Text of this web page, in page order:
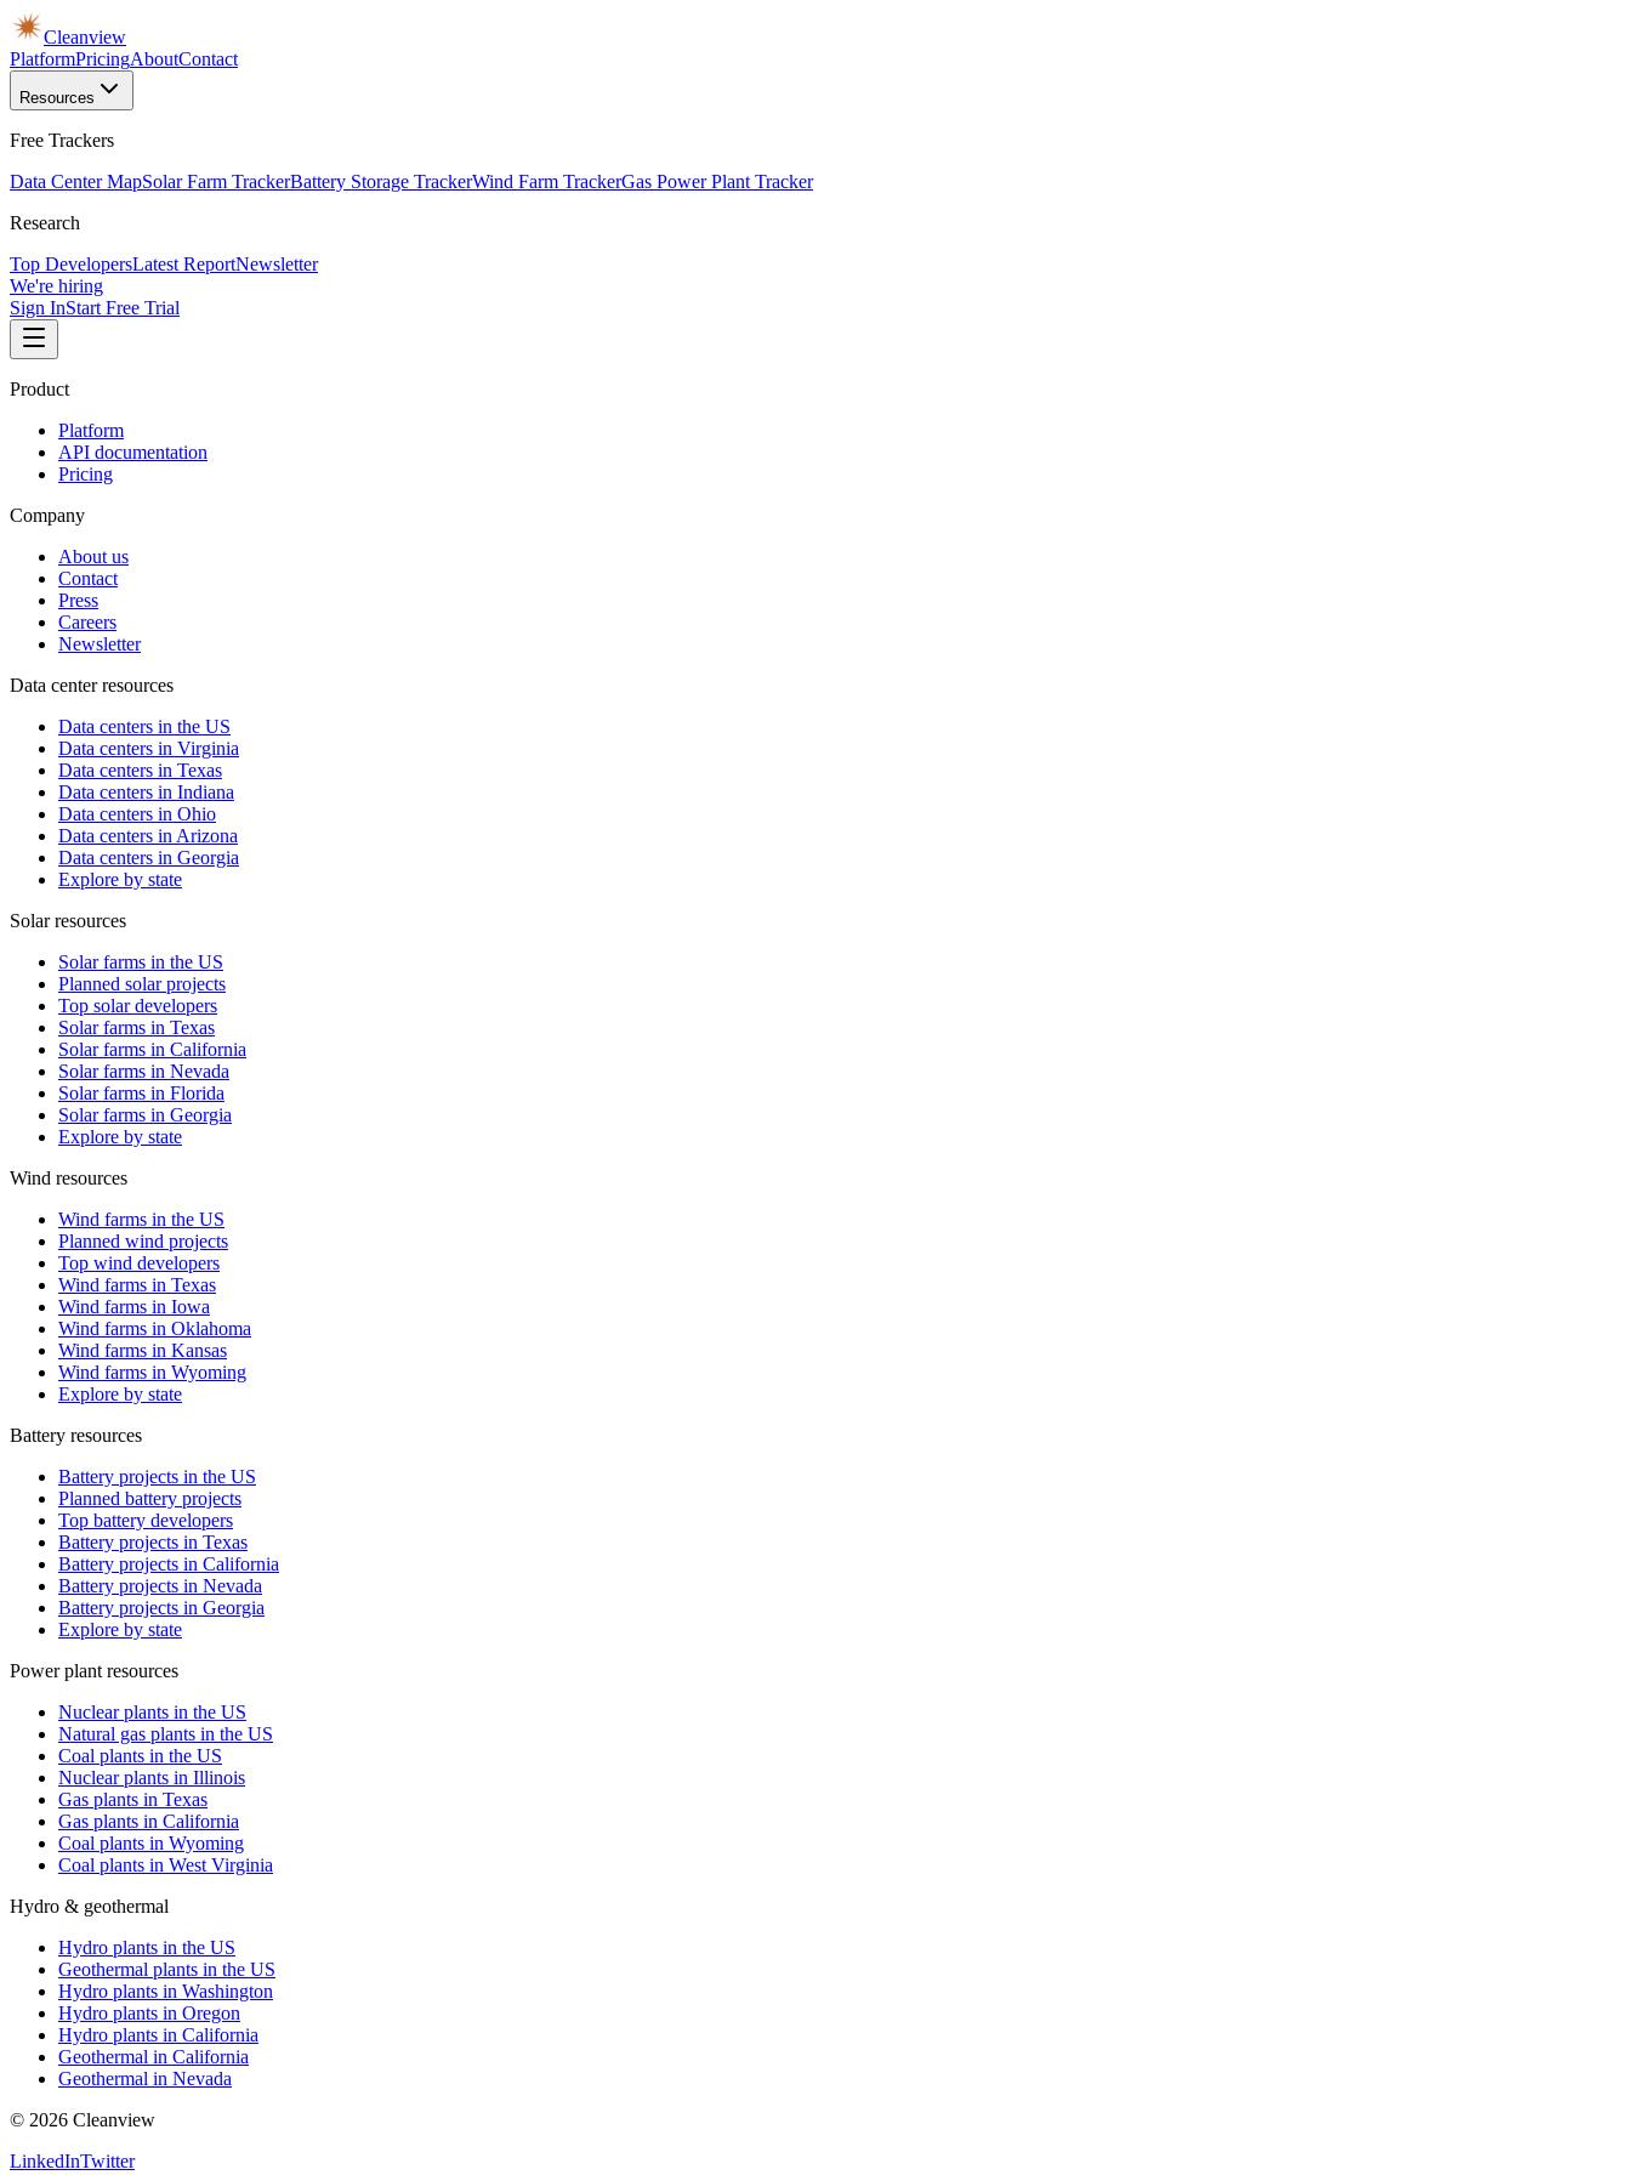
Cleanview
PlatformPricingAboutContact
Resources
Free Trackers
Data Center MapSolar Farm TrackerBattery Storage TrackerWind Farm TrackerGas Power Plant Tracker
Research
Top DevelopersLatest ReportNewsletter
We're hiring
Sign InStart Free Trial
Product
Platform
API documentation
Pricing
Company
About us
Contact
Press
Careers
Newsletter
Data center resources
Data centers in the US
Data centers in Virginia
Data centers in Texas
Data centers in Indiana
Data centers in Ohio
Data centers in Arizona
Data centers in Georgia
Explore by state
Solar resources
Solar farms in the US
Planned solar projects
Top solar developers
Solar farms in Texas
Solar farms in California
Solar farms in Nevada
Solar farms in Florida
Solar farms in Georgia
Explore by state
Wind resources
Wind farms in the US
Planned wind projects
Top wind developers
Wind farms in Texas
Wind farms in Iowa
Wind farms in Oklahoma
Wind farms in Kansas
Wind farms in Wyoming
Explore by state
Battery resources
Battery projects in the US
Planned battery projects
Top battery developers
Battery projects in Texas
Battery projects in California
Battery projects in Nevada
Battery projects in Georgia
Explore by state
Power plant resources
Nuclear plants in the US
Natural gas plants in the US
Coal plants in the US
Nuclear plants in Illinois
Gas plants in Texas
Gas plants in California
Coal plants in Wyoming
Coal plants in West Virginia
Hydro & geothermal
Hydro plants in the US
Geothermal plants in the US
Hydro plants in Washington
Hydro plants in Oregon
Hydro plants in California
Geothermal in California
Geothermal in Nevada
© 2026 Cleanview
LinkedInTwitter